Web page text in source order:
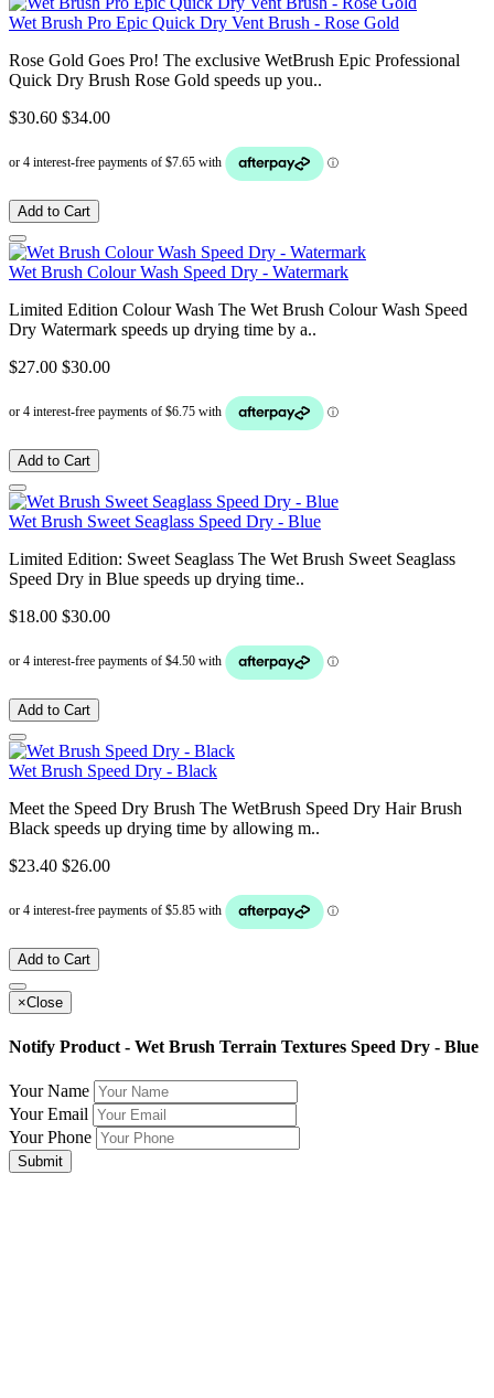
Wet Brush Pro Epic Quick Dry Vent Brush - Rose Gold
Rose Gold Goes Pro! The exclusive WetBrush Epic Professional
Quick Dry Brush Rose Gold speeds up you..
$30.60 $34.00
Add to Cart
Wet Brush Colour Wash Speed Dry - Watermark
Limited Edition Colour Wash The Wet Brush Colour Wash Speed
Dry Watermark speeds up drying time by a..
$27.00 $30.00
Add to Cart
Wet Brush Sweet Seaglass Speed Dry - Blue
Limited Edition: Sweet Seaglass The Wet Brush Sweet Seaglass
Speed Dry in Blue speeds up drying time..
$18.00 $30.00
Add to Cart
Wet Brush Speed Dry - Black
Meet the Speed Dry Brush The WetBrush Speed Dry Hair Brush
Black speeds up drying time by allowing m..
$23.40 $26.00
Add to Cart
×Close
Notify Product - Wet Brush Terrain Textures Speed Dry - Blue
Your Name
Your Email
Your Phone
Submit